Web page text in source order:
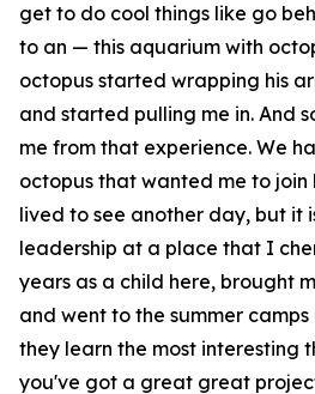
get to do cool things like go
to an — this aquarium with
octopus started wrapping his
and started pulling me in. And
me from that experience. We
octopus that wanted me to join
lived to see another day, but it
leadership at a place that I
years as a child here, brought
and went to the summer
they learn the most interesting
you've got a great great